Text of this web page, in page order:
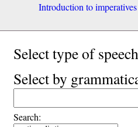
Introduction to imperatives
Select type of
Select by
Search: